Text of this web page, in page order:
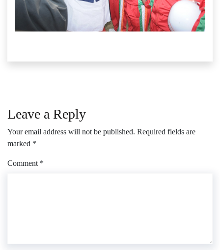
Leave a Reply
Your email address will not be published. Required fields are
marked *
Comment *